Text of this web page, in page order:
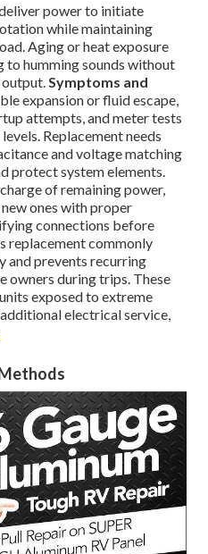
power to initiate
while maintaining
Aging or heat exposure
to humming sounds without
Symptoms and
expansion or fluid escape,
attempts, and meter tests
Replacement needs
and voltage matching
protect system elements.
of remaining power,
ones with proper
connections before
replacement commonly
and prevents recurring
during trips. These
exposed to extreme
electrical service,